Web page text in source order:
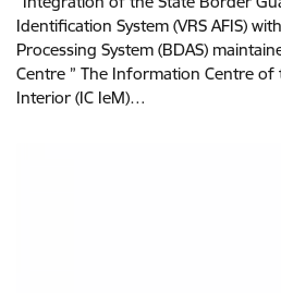
Identification System (VRS AFIS)
Processing System (BDAS)
Centre ” The Information Centre
Interior (IC IeM)…